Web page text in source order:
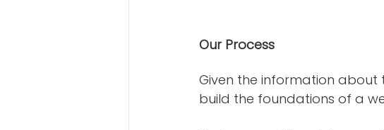
Our Process
Given the information
build the foundations of a